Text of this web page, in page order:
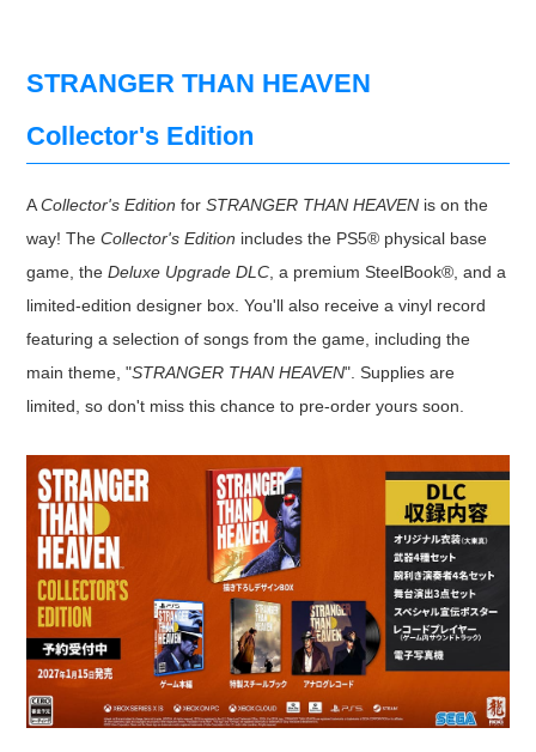
STRANGER THAN HEAVEN
Collector's Edition
ACollector's Edition for STRANGER THAN HEAVEN is on the
way! The Collector's Edition includes the PS5® physical base
game, the Deluxe Upgrade DLC, a premium SteelBook®, and a
limited-edition designer box. You'll also receive a vinyl record
featuring a selection of songs from the game, including the
main theme, "STRANGER THAN HEAVEN". Supplies are
limited, so don't miss this chance to pre-order yours soon.